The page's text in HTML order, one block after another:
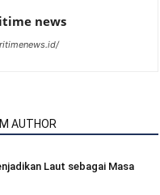
news
AUTHOR
Laut sebagai Masa